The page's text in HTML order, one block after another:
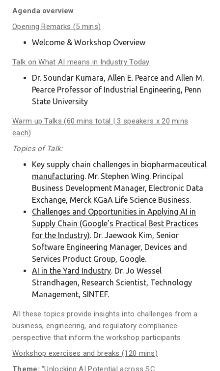
Agenda overview
Opening Remarks (5 mins)
Welcome & Workshop Overview
Talk on What AI means in Industry Today
Dr. Soundar Kumara, Allen E. Pearce and Allen M.
Pearce Professor of Industrial Engineering, Penn
State University
Warm up Talks (60 mins total | 3 speakers x20 mins
each)
Topics of Talk:
Key supply chain challenges in biopharmaceutical
manufacturing. Mr. Stephen Wing. Principal
Business Development Manager, Electronic Data
Exchange, Merck KGaA Life Science Business.
Challenges and Opportunities in Applying AI in
Supply Chain (Google’s Practical Best Practices
for the Industry). Dr. Jaewook Kim, Senior
Software Engineering Manager, Devices and
Services Product Group, Google.
AI in the Yard Industry. Dr. Jo Wessel
Strandhagen, Research Scientist, Technology
Management, SINTEF.
All these topics provide insights into challenges from a
business, engineering, and regulatory compliance
perspective that inform the workshop participants.
Workshop exercises and breaks (120 mins)
Theme: “Unlocking AI Potential across SC